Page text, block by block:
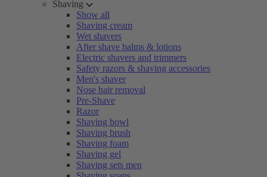
Shaving
Show all
Shaving cream
Wet shavers
After shave balms & lotions
Electric shavers and trimmers
Safety razors & shaving accessories
Men's shaver
Nose hair removal
Pre-Shave
Razor
Shaving bowl
Shaving brush
Shaving foam
Shaving gel
Shaving sets men